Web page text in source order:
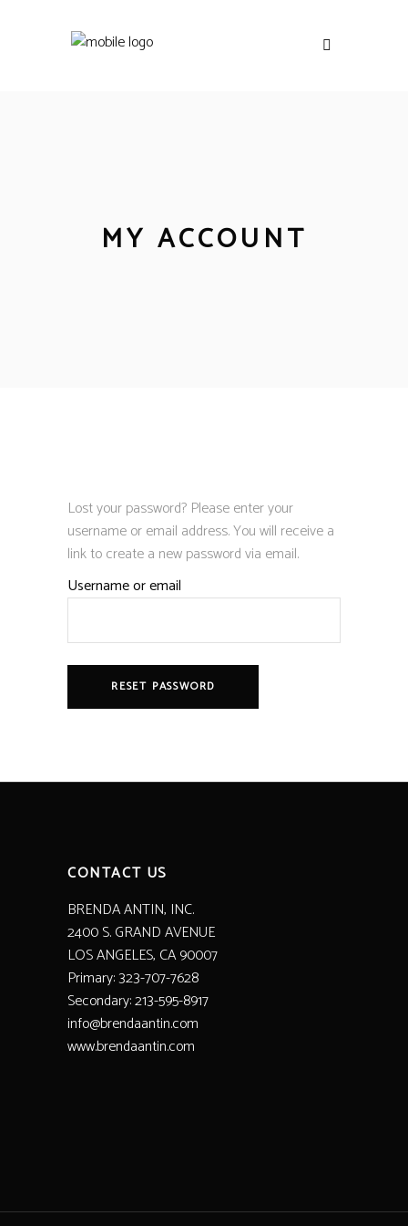
MY ACCOUNT
Lost your password? Please enter your
username or email address. You will receive a
link to create a new password via email.
Username or email
RESET PASSWORD
CONTACT US
BRENDA ANTIN, INC.
2400 S. GRAND AVENUE
LOS ANGELES, CA 90007
Primary: 323-707-7628
Secondary: 213-595-8917
info@brendaantin.com
www.brendaantin.com